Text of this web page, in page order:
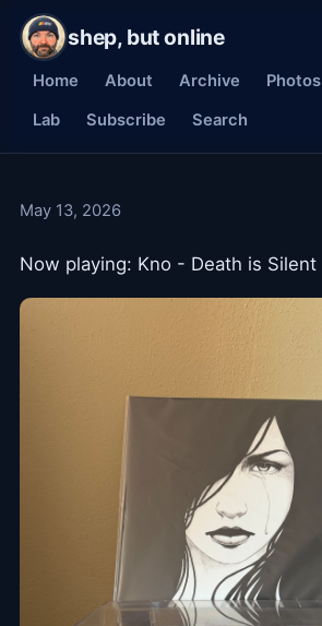
shep, but online
Home About Archive Photos
Lab
Subscribe Search
May 13, 2026
Now playing: Kno - Death is Silent